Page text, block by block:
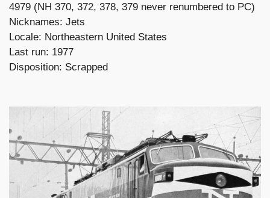
4979 (NH 370, 372, 378, 379 never renumbered to PC)
Nicknames: Jets
Locale: Northeastern United States
Last run: 1977
Disposition: Scrapped